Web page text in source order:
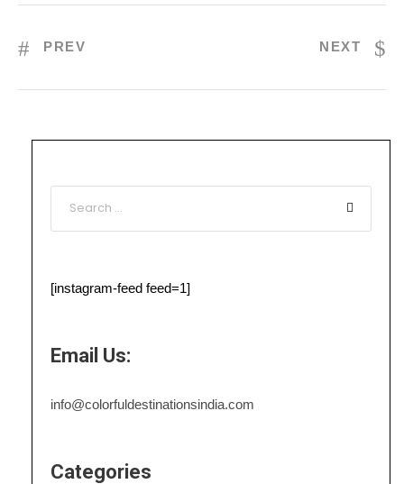
PREV NEXT
[instagram-feed feed=1]
Email Us:
info@colorfuldestinationsindia.com
Categories